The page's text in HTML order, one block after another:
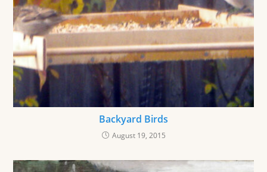
Backyard Birds
August 19, 2015